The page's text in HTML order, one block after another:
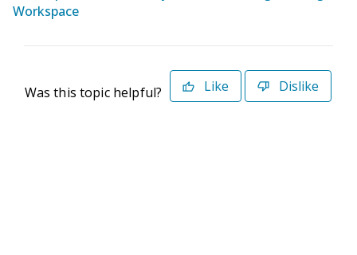
Workspace
Was this topic helpful? Like Dislike